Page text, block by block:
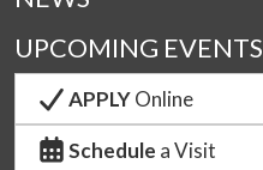
UPCOMING EVENTS
APPLYOnline
Schedule a Visit